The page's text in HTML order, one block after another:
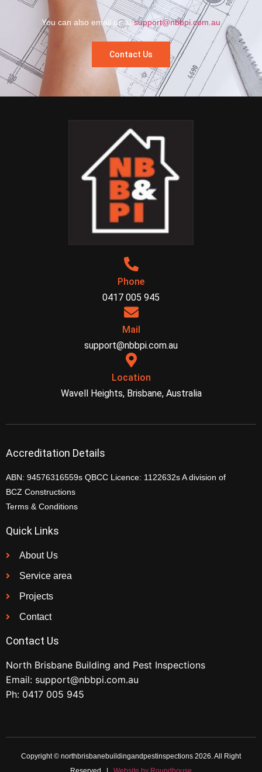
You can also email us atsupport@nbbpi.com.au
Contact Us
Phone
0417 005 945
Mail
support@nbbpi.com.au
Location
Wavell Heights, Brisbane, Australia
Accreditation Details
ABN: 94576316559s QBCC Licence: 1122632s A division of
BCZ Constructions
Terms & Conditions
Quick Links
About Us
Service area
Projects
Contact
Contact Us
North Brisbane Building and Pest Inspections
Email: support@nbbpi.com.au
Ph: 0417 005 945
Copyright © northbrisbanebuildingandpestinspections 2026. All Right